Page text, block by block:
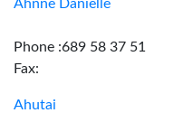
Ahnne Danielle
Phone :689 58 37 51
Fax:
Ahutai